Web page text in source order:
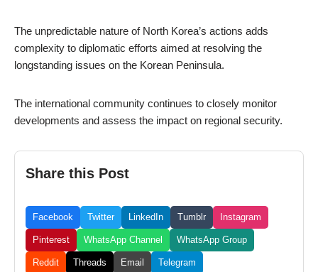
The unpredictable nature of North Korea’s actions adds
complexity to diplomatic efforts aimed at resolving the
longstanding issues on the Korean Peninsula.
The international community continues to closely monitor
developments and assess the impact on regional security.
Share this Post
Facebook Twitter LinkedIn Tumblr Instagram
Pinterest WhatsApp Channel WhatsApp Group
Reddit Threads Email Telegram